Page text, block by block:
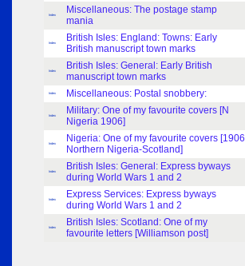
Index
Miscellaneous: The postage stamp
mania
Index
British Isles: England: Towns: Early
British manuscript town marks
Index
British Isles: General: Early British
manuscript town marks
Index Miscellaneous: Postal snobbery:
Index
Military: One of my favourite covers [N
Nigeria 1906]
Index
Nigeria: One of my favourite covers [1906
Northern Nigeria-Scotland]
Index
British Isles: General: Express byways
during World Wars 1 and 2
Index
Express Services: Express byways
during World Wars 1 and 2
Index
British Isles: Scotland: One of my
favourite letters [Williamson post]